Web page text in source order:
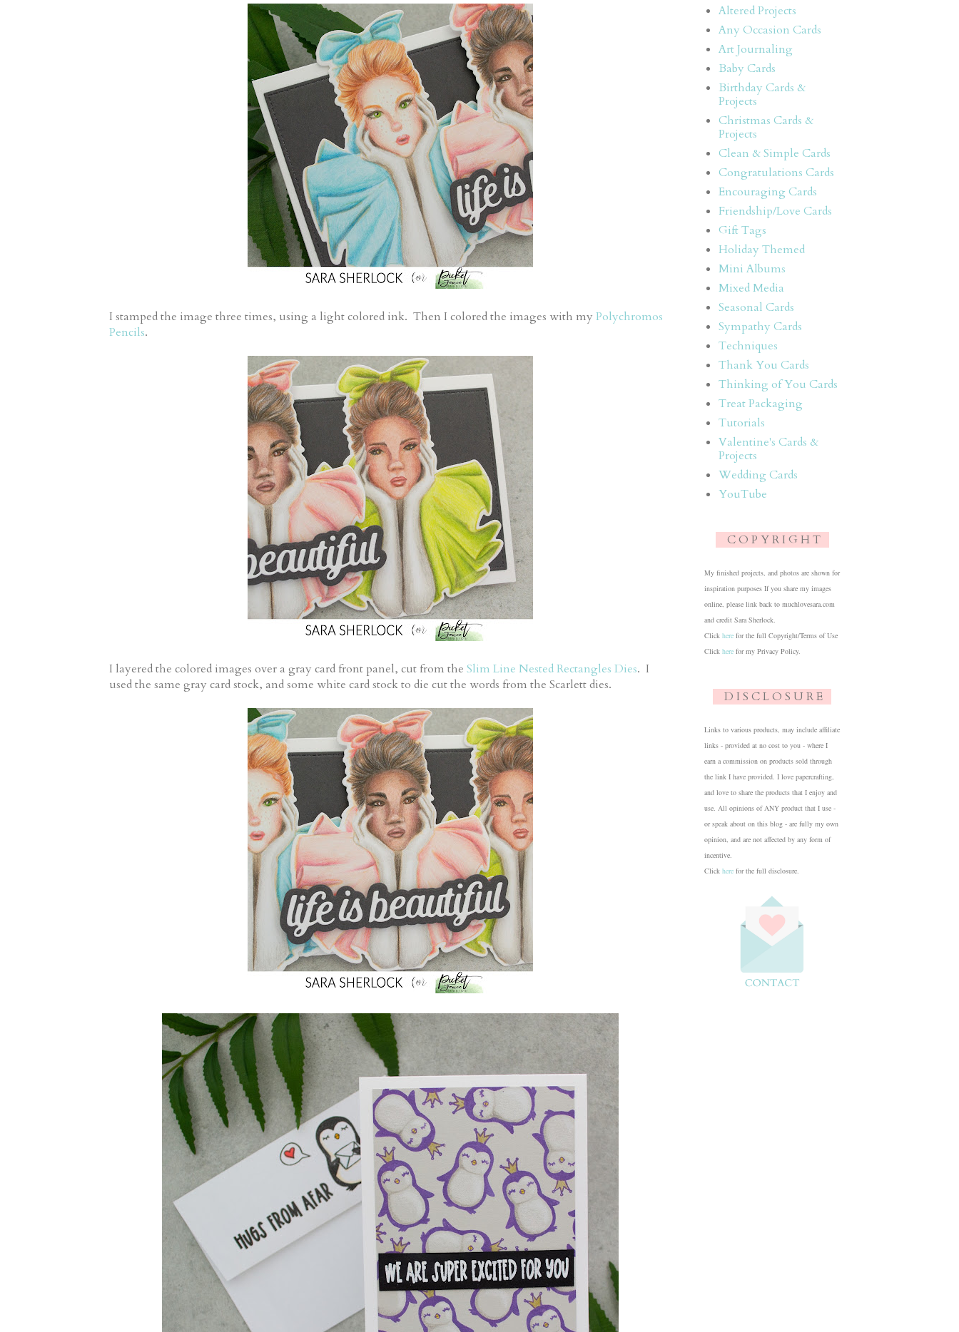
I stamped the image three times, using a light colored ink. Then I colored the images with my Polychromos
Pencils.
I layered the colored images over a gray card front panel, cut from the Slim Line Nested Rectangles Dies. I
used the same gray card stock, and some white card stock to die cut the words from the Scarlett dies.
Altered Projects
Any Occasion Cards
Art Journaling
Baby Cards
Birthday Cards &
Projects
Christmas Cards &
Projects
Clean & Simple Cards
Congratulations Cards
Encouraging Cards
Friendship/Love Cards
Gift Tags
Holiday Themed
Mini Albums
Mixed Media
Seasonal Cards
Sympathy Cards
Techniques
Thank You Cards
Thinking of You Cards
Treat Packaging
Tutorials
Valentine's Cards &
Projects
Wedding Cards
YouTube
C O P Y R I G H T
My finished projects, and photos are shown for
inspiration purposes If you share my images
online, please link back to muchlovesara.com
and credit Sara Sherlock.
Click here for the full Copyright/Terms of Use
Click here for my Privacy Policy.
D I S C L O S U R E
Links to various products, may include affiliate
links - provided at no cost to you - where I
earn a commission on products sold through
the link I have provided. I love papercrafting,
and love to share the products that I enjoy and
use. All opinions of ANY product that I use -
or speak about on this blog - are fully my own
opinion, and are not affected by any form of
incentive.
Click here for the full disclosure.